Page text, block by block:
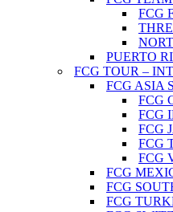
FCG
PUERTO
FCG TOUR –
FCG ASIA
FCG
FCG
FCG
FCG
FCG
FCG
FCG
FCG